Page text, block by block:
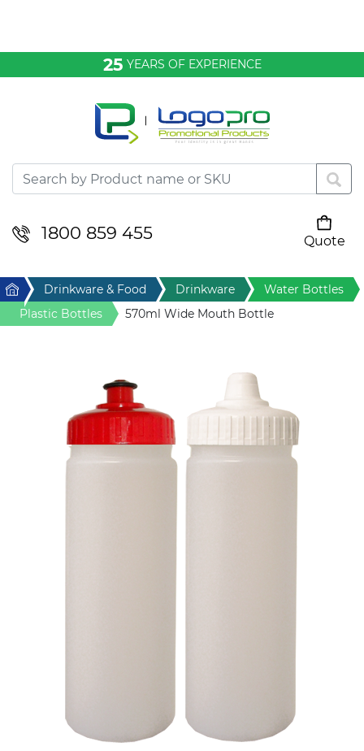
25 YEARS OF EXPERIENCE
1800 859 455
Quote
Desktop & Keyrings
Drinkware & Food
Home & Living
Stress Items & Novelties
Technology
Home Drinkware & Food Drinkware
Water Bottles
Plastic Bottles
570ml Wide Mouth Bottle